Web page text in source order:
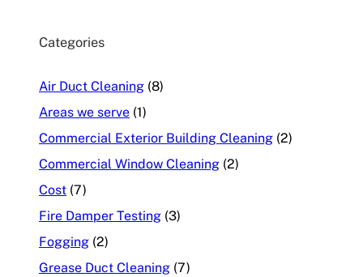
Categories
Air Duct Cleaning (8)
Areas we serve (1)
Commercial Exterior Building Cleaning (2)
Commercial Window Cleaning (2)
Cost (7)
Fire Damper Testing (3)
Fogging (2)
Grease Duct Cleaning (7)